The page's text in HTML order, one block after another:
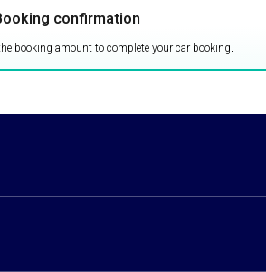
confirmation
booking amount to complete your car booking.